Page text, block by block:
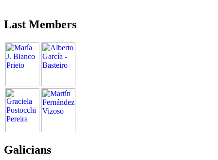
Last Members
Galicians